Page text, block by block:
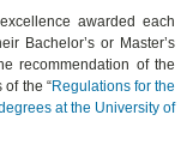
awarded each
Bachelor’s or Master’s
recommendation of the
the “Regulations for the
at the University of